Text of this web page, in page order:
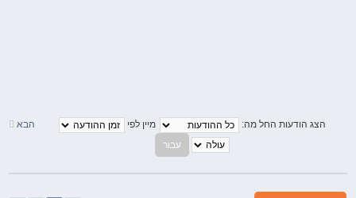
הבא הצג הודעות החל מה: מיין לפי